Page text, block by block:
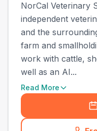
NorCal Veterinary
independent
and the
farm and
work with cattle,
well as an AI...
Read More